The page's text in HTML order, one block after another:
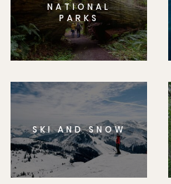
NATIONAL
PARKS
SKI AND SNOW